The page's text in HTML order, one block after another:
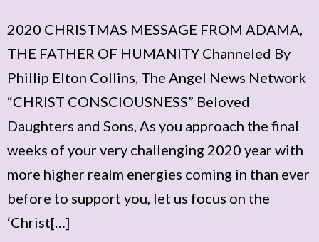
2020 CHRISTMAS MESSAGE FROM ADAMA,
THE FATHER OF HUMANITY Channeled By
Phillip Elton Collins, The Angel News Network
“CHRIST CONSCIOUSNESS” Beloved
Daughters and Sons, As you approach the final
weeks of your very challenging 2020 year with
more higher realm energies coming in than ever
before to support you, let us focus on the
‘Christ[…]